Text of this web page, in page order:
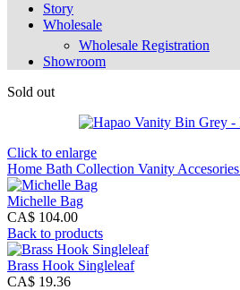
Story
Wholesale
Wholesale Registration
Showroom
Sold out
Click to enlarge
Home Bath Collection Vanity Accesories
Michelle Bag
CA$ 104.00
Back to products
Brass Hook Singleleaf
CA$ 19.36